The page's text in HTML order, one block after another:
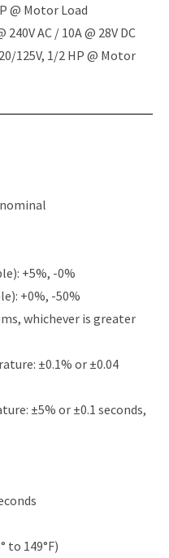
@ Motor Load
AC / 10A @ 28V DC
125V, 1/2 HP @ Motor
+5%, -0%
+0%, -50%
whichever is greater
±0.1% or ±0.04
±5% or ±0.1 seconds,
to 149°F)